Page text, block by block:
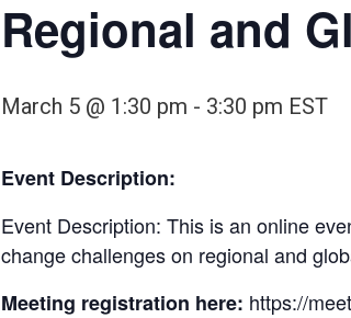
Regional and
March 5 @ 1:30 pm - 3:30 pm EST
Event Description:
Event Description: This is an online
change challenges on regional and
Meeting registration here: https://